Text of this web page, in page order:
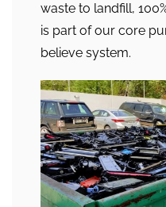
waste to landfill,
is part of our core
believe system.